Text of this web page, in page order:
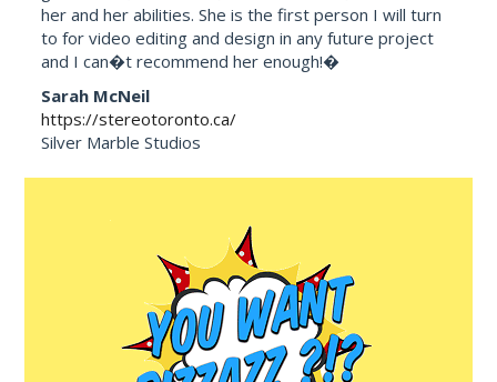
her and her abilities. She is the first person I will turn
to for video editing and design in any future project
and I can�t recommend her enough!�
Sarah McNeil
https://stereotoronto.ca/
Silver Marble Studios